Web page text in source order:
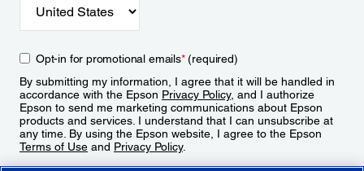
Opt-in for promotional emails*(required)
By submitting my information, I agree that it will be handled in
accordance with the Epson Privacy Policy, and I authorize
Epson to send me marketing communications about Epson
products and services. I understand that I can unsubscribe at
any time. By using the Epson website, I agree to the Epson
Terms of Use and Privacy Policy.